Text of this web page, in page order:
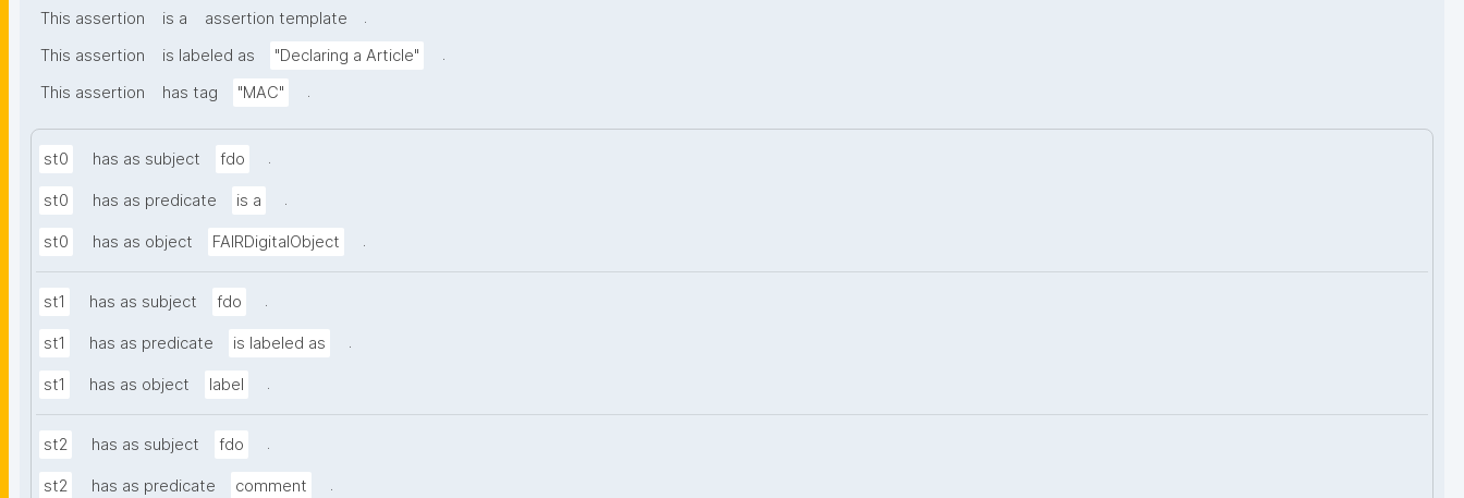
This assertion is a assertion template
.
This assertion
is labeled as "Declaring a Article"
.
This assertion
has tag "MAC" .
st0 has as subject fdo .
st0 has as predicate is a .
st0 has as object FAIRDigitalObject .
st1 has as subject fdo .
st1 has as predicate is labeled as .
st1 has as object label .
st2 has as subject fdo .
st2 has as predicate comment .